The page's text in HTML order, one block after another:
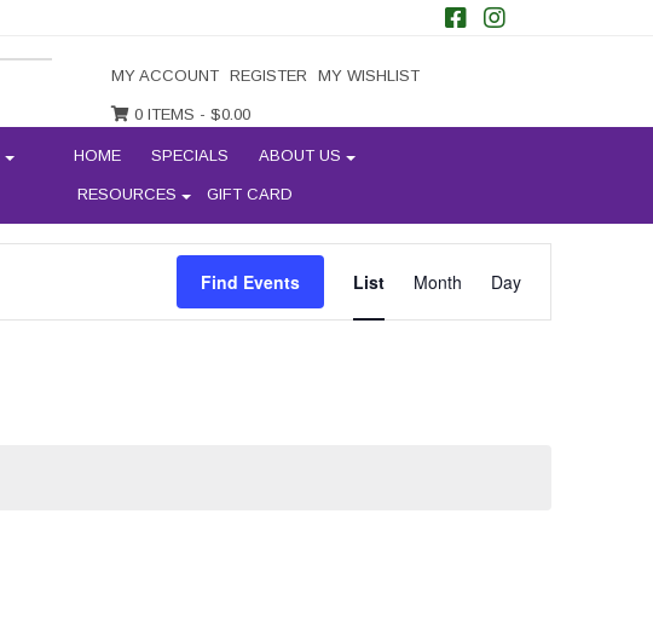
MY ACCOUNT REGISTER MY WISHLIST
0 ITEMS - $0.00
HOME SPECIALS ABOUT US
RESOURCES GIFT CARD
Find Events
VIEWS
List Month Day